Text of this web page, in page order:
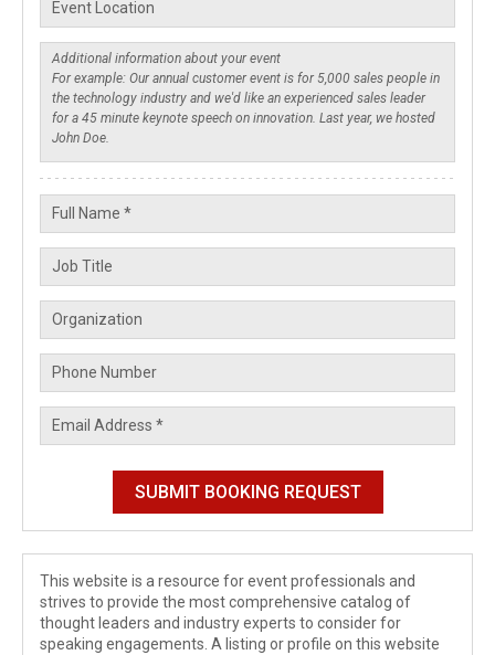
This website is a resource for event professionals and
strives to provide the most comprehensive catalog of
thought leaders and industry experts to consider for
speaking engagements. A listing or profile on this website